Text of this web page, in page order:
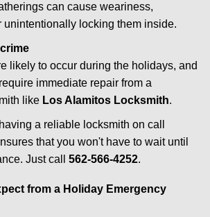
can cause weariness,
unintentionally locking them inside.
likely to occur during the holidays, and
immediate repair from a
like Los Alamitos Locksmith.
a reliable locksmith on call
that you won't have to wait until
Just call 562-566-4252.
from a Holiday Emergency